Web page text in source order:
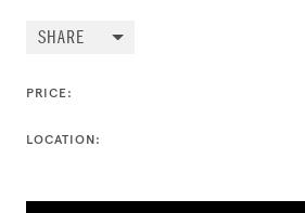
SHARE
PRICE:
LOCATION: